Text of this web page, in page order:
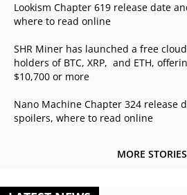
Lookism Chapter 619 release date
where to read online
SHR Miner has launched a free
holders of BTC, XRP, and ETH,
$10,700 or more
Nano Machine Chapter 324 release
spoilers, where to read online
MORE STORIES